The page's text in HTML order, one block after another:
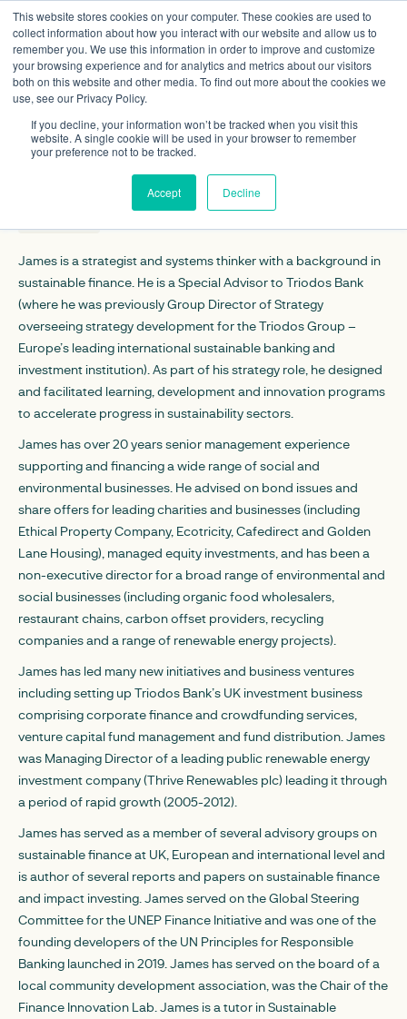
This website stores cookies on your computer. These cookies are used to
collect information about how you interact with our website and allow us to
remember you. We use this information in order to improve and customize
your browsing experience and for analytics and metrics about our visitors
both on this website and other media. To find out more about the cookies we
use, see our Privacy Policy.
If you decline, your information won’t be tracked when you visit this
website. A single cookie will be used in your browser to remember
your preference not to be tracked.
Accept Decline
James Vaccaro
Non-executive director
James is a strategist and systems thinker with a background in
sustainable finance. He is a Special Advisor to Triodos Bank
(where he was previously Group Director of Strategy
overseeing strategy development for the Triodos Group –
Europe’s leading international sustainable banking and
investment institution). As part of his strategy role, he designed
and facilitated learning, development and innovation programs
to accelerate progress in sustainability sectors.
James has over 20 years senior management experience
supporting and financing a wide range of social and
environmental businesses. He advised on bond issues and
share offers for leading charities and businesses (including
Ethical Property Company, Ecotricity, Cafedirect and Golden
Lane Housing), managed equity investments, and has been a
non-executive director for a broad range of environmental and
social businesses (including organic food wholesalers,
restaurant chains, carbon offset providers, recycling
companies and a range of renewable energy projects).
James has led many new initiatives and business ventures
including setting up Triodos Bank’s UK investment business
comprising corporate finance and crowdfunding services,
venture capital fund management and fund distribution. James
was Managing Director of a leading public renewable energy
investment company (Thrive Renewables plc) leading it through
a period of rapid growth (2005-2012).
James has served as a member of several advisory groups on
sustainable finance at UK, European and international level and
is author of several reports and papers on sustainable finance
and impact investing. James served on the Global Steering
Committee for the UNEP Finance Initiative and was one of the
founding developers of the UN Principles for Responsible
Banking launched in 2019. James has served on the board of a
local community development association, was the Chair of the
Finance Innovation Lab. James is a tutor in Sustainable